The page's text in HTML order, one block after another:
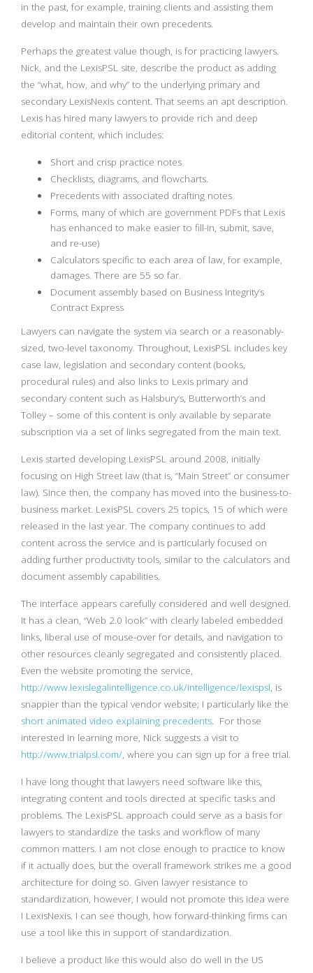
in the past, for example, training clients and assisting them
develop and maintain their own precedents.
Perhaps the greatest value though, is for practicing lawyers.
Nick, and the LexisPSL site, describe the product as adding
the “what, how, and why” to the underlying primary and
secondary LexisNexis content. That seems an apt description.
Lexis has hired many lawyers to provide rich and deep
editorial content, which includes:
Short and crisp practice notes
Checklists, diagrams, and flowcharts.
Precedents with associated drafting notes
Forms, many of which are government PDFs that Lexis
has enhanced to make easier to fill-in, submit, save,
and re-use)
Calculators specific to each area of law, for example,
damages. There are 55 so far.
Document assembly based on Business Integrity’s
Contract Express
Lawyers can navigate the system via search or a reasonably-
sized, two-level taxonomy. Throughout, LexisPSL includes key
case law, legislation and secondary content (books,
procedural rules) and also links to Lexis primary and
secondary content such as Halsbury’s, Butterworth’s and
Tolley – some of this content is only available by separate
subscription via a set of links segregated from the main text.
Lexis started developing LexisPSL around 2008, initially
focusing on High Street law (that is, “Main Street” or consumer
law). Since then, the company has moved into the business-to-
business market. LexisPSL covers 25 topics, 15 of which were
released in the last year. The company continues to add
content across the service and is particularly focused on
adding further productivity tools, similar to the calculators and
document assembly capabilities.
The interface appears carefully considered and well designed.
It has a clean, “Web 2.0 look” with clearly labeled embedded
links, liberal use of mouse-over for details, and navigation to
other resources cleanly segregated and consistently placed.
Even the website promoting the service,
http://www.lexislegalintelligence.co.uk/intelligence/lexispsl, is
snappier than the typical vendor website; I particularly like the
short animated video explaining precedents. For those
interested in learning more, Nick suggests a visit to
http://www.trialpsl.com/, where you can sign up for a free trial.
I have long thought that lawyers need software like this,
integrating content and tools directed at specific tasks and
problems. The LexisPSL approach could serve as a basis for
lawyers to standardize the tasks and workflow of many
common matters. I am not close enough to practice to know
if it actually does, but the overall framework strikes me a good
architecture for doing so. Given lawyer resistance to
standardization, however, I would not promote this idea were
I LexisNexis. I can see though, how forward-thinking firms can
use a tool like this in support of standardization.
I believe a product like this would also do well in the US